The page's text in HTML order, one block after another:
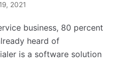
2021
business, 80 percent
heard of
is a software solution